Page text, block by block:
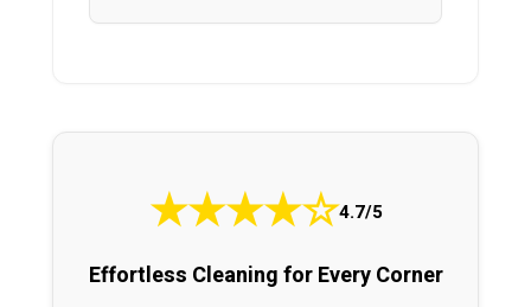
★★★★☆4.7/5
Effortless Cleaning for Every Corner